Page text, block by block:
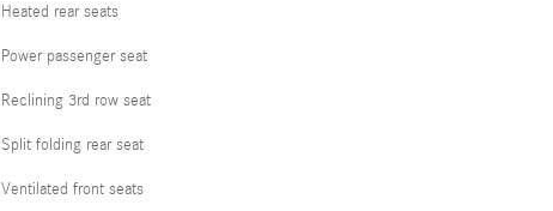
Heated rear seats
Power passenger seat
Reclining 3rd row seat
Split folding rear seat
Ventilated front seats